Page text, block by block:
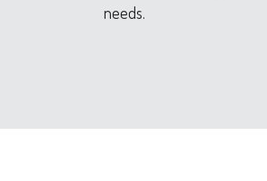
needs.